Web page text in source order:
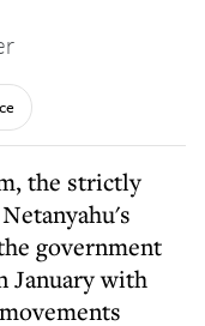
the strictly
government
January with